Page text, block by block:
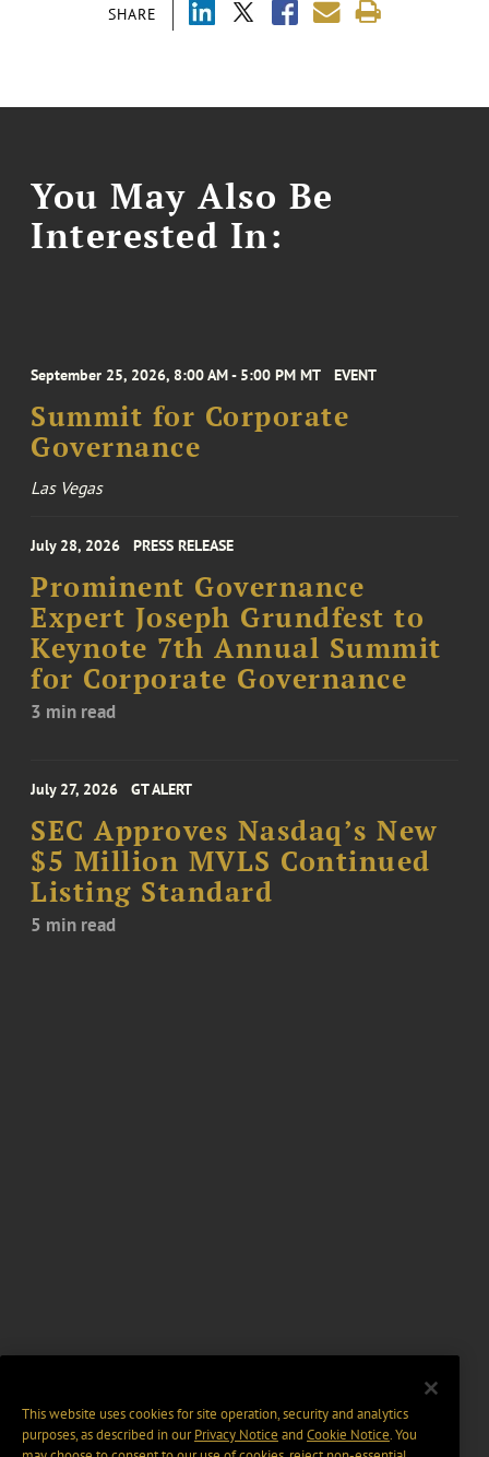
SHARE
You May Also Be
Interested In:
September 25, 2026, 8:00 AM - 5:00 PM MT EVENT
Summit for Corporate
Governance
Las Vegas
July 28, 2026 PRESS RELEASE
Prominent Governance
Expert Joseph Grundfest to
Keynote 7th Annual Summit
for Corporate Governance
3 min read
July 27, 2026 GT ALERT
SEC Approves Nasdaq’s New
$5 Million MVLS Continued
Listing Standard
5 min read
This website uses cookies for site operation, security and analytics
purposes, as described in ourPrivacy Notice and Cookie Notice. You